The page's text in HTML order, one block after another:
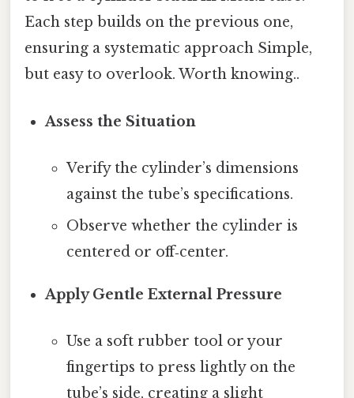
Each step builds on the previous one,
ensuring a systematic approach Simple,
but easy to overlook. Worth knowing..
Assess the Situation
Verify the cylinder’s dimensions
against the tube’s specifications.
Observe whether the cylinder is
centered or off‑center.
Apply Gentle External Pressure
Use a soft rubber tool or your
fingertips to press lightly on the
tube’s side, creating a slight